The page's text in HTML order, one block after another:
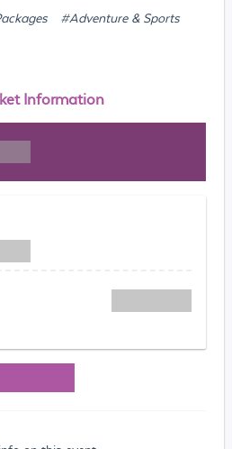
#Adventure & Sports
Information